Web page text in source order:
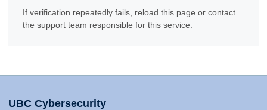
If verification repeatedly fails, reload this page or contact
the support team responsible for this service.
UBC Cybersecurity